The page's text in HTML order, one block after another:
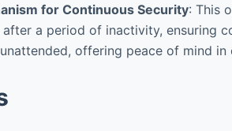
for Continuous Security: This
a period of inactivity, ensuring
offering peace of mind in